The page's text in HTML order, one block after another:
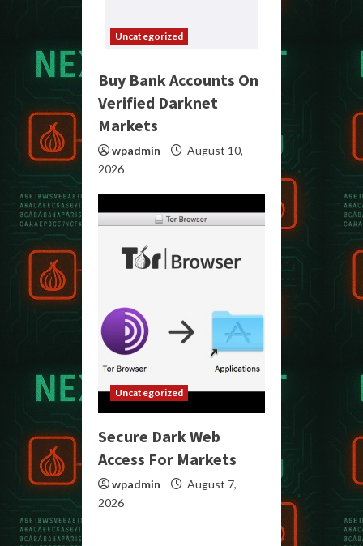
Uncategorized
Buy Bank Accounts On
Verified Darknet
Markets
wpadmin
August 10,
2026
Uncategorized
Secure Dark Web
Access For Markets
wpadmin
August 7,
2026